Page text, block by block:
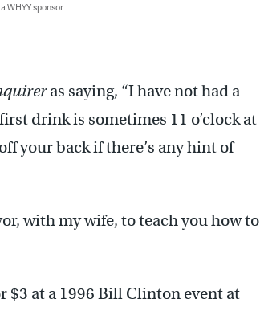
WHYY sponsor
as saying, “I have not had a
drink is sometimes 11 o’clock at
your back if there’s any hint of
with my wife, to teach you how to
$3 at a 1996 Bill Clinton event at